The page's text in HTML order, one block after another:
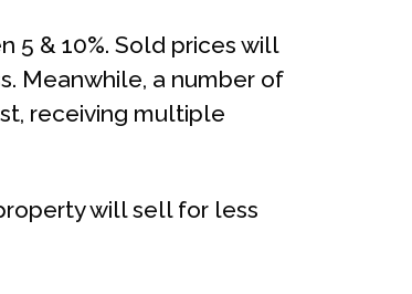
5 & 10%. Sold prices will
Meanwhile, a number of
receiving multiple
will sell for less